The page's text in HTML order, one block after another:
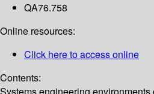
QA76.758
Online resources:
Click here to access online
Contents: